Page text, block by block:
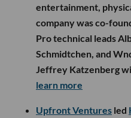
entertainment,
company was co-
Pro technical leads
Schmidtchen, and
Jeffrey Katzenberg
learn more
Upfront Ventures led